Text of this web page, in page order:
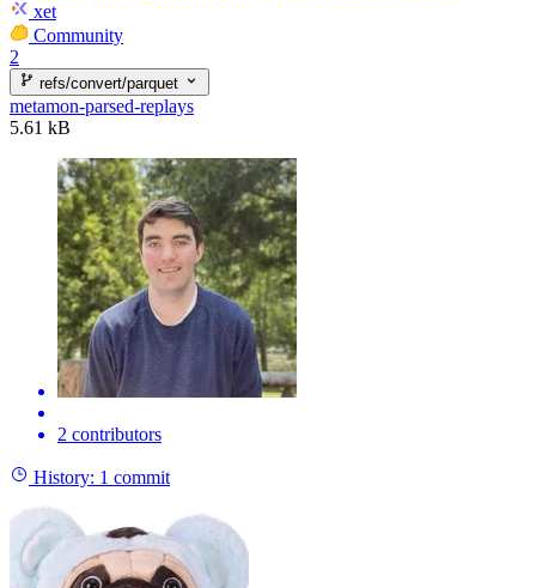
xet
Community
2
refs/convert/parquet
metamon-parsed-replays
5.61 kB
2 contributors
History: 1 commit